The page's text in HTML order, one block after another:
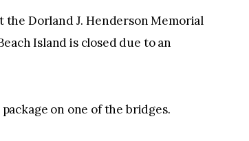
the Dorland J. Henderson Memorial
Island is closed due to an
on one of the bridges.